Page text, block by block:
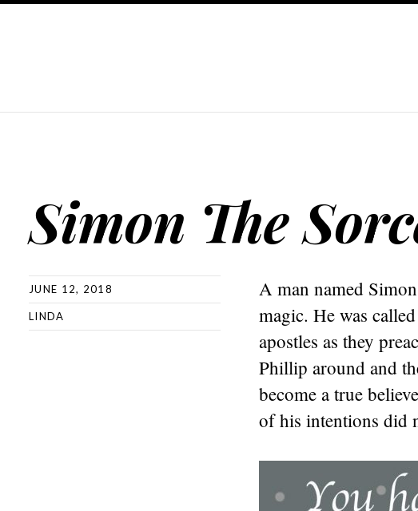
Simon The
JUNE 12, 2018
LINDA
A man named
magic. He was
apostles as they
Phillip around and
become a true
of his intentions did